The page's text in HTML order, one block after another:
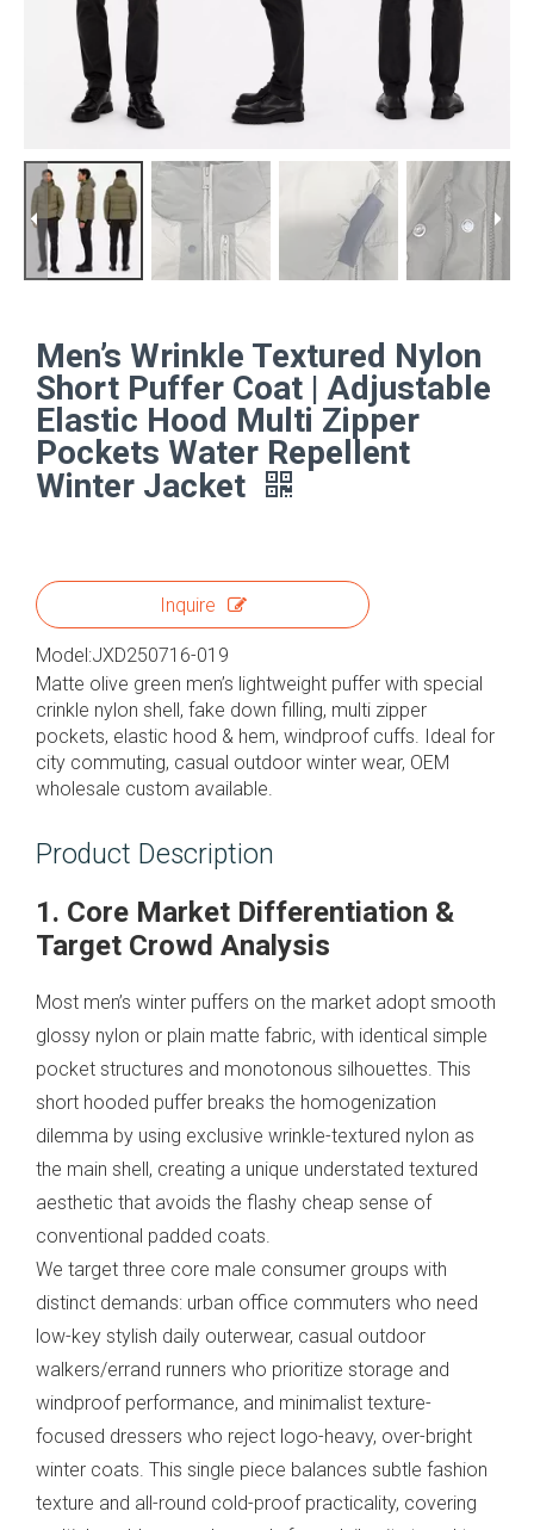
Men’s Wrinkle Textured Nylon
Short Puffer Coat | Adjustable
Elastic Hood Multi Zipper
Pockets Water Repellent
Winter Jacket
Inquire
Model:JXD250716-019
Matte olive green men’s lightweight puffer with special
crinkle nylon shell, fake down filling, multi zipper
pockets, elastic hood & hem, windproof cuffs. Ideal for
city commuting, casual outdoor winter wear, OEM
wholesale custom available.
Product Description
1. Core Market Differentiation &
Target Crowd Analysis
Most men’s winter puffers on the market adopt smooth
glossy nylon or plain matte fabric, with identical simple
pocket structures and monotonous silhouettes. This
short hooded puffer breaks the homogenization
dilemma by using exclusive wrinkle-textured nylon as
the main shell, creating a unique understated textured
aesthetic that avoids the flashy cheap sense of
conventional padded coats.
We target three core male consumer groups with
distinct demands: urban office commuters who need
low-key stylish daily outerwear, casual outdoor
walkers/errand runners who prioritize storage and
windproof performance, and minimalist texture-
focused dressers who reject logo-heavy, over-bright
winter coats. This single piece balances subtle fashion
texture and all-round cold-proof practicality, covering